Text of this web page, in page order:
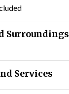
Surroundings
Services